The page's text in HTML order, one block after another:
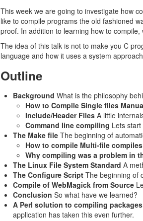
This week we are going to investigate how
like to compile programs the old fashioned
proof. In addition to learning how to
The idea of this talk is not to make you C
language and how it uses a system
Outline
Background What is the philosophy
How to Compile Single files
Include/Header Files A little
Command line compiling Lets
The Make file The beginning of
How to compile Multi-file
Why compiling was a problem in
The Linux File System Standard A
The Configure Script The beginning of
Compile of WebMagick from Source
Conclusion So what have we learned?
A Perl solution to compiling packages
application has taken this even further.